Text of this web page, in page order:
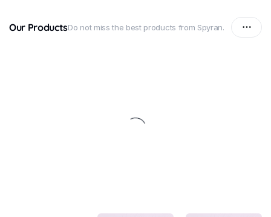
Our ProductsDo not miss the best products from Spyran.